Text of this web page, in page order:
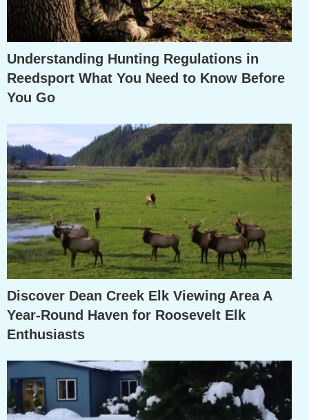
Understanding Hunting Regulations in
Reedsport What You Need to Know Before
You Go
Discover Dean Creek Elk Viewing Area A
Year-Round Haven for Roosevelt Elk
Enthusiasts